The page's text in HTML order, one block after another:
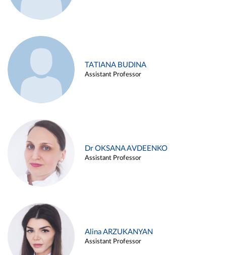
TATIANA BUDINA
Assistant Professor
Dr OKSANA AVDEENKO
Assistant Professor
Alina ARZUKANYAN
Assistant Professor